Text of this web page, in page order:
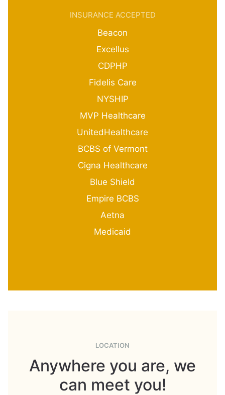
INSURANCE ACCEPTED
Beacon
Excellus
CDPHP
Fidelis Care
NYSHIP
MVP Healthcare
UnitedHealthcare
BCBS of Vermont
Cigna Healthcare
Blue Shield
Empire BCBS
Aetna
Medicaid
LOCATION
Anywhere you are, we
can meet you!